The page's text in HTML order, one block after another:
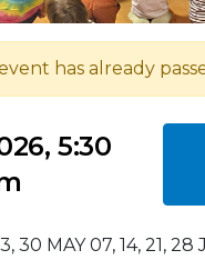
has already
5:30
30 MAY 07, 14, 21, 28